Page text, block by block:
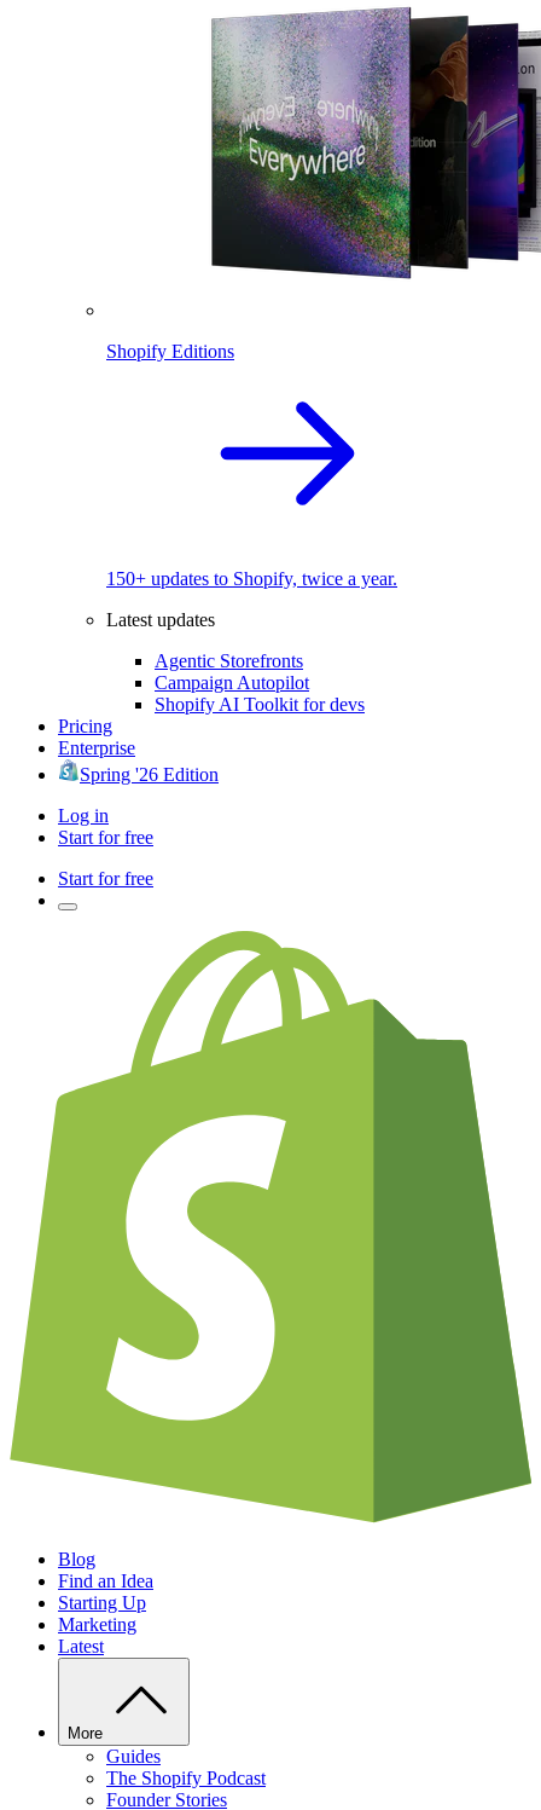
Shopify Editions
150+ updates to Shopify, twice a year.
Latest updates
Agentic Storefronts
Campaign Autopilot
Shopify AI Toolkit for devs
Pricing
Enterprise
Spring '26 Edition
Log in
Start for free
Start for free
Blog
Find an Idea
Starting Up
Marketing
Latest
More
Guides
The Shopify Podcast
Founder Stories